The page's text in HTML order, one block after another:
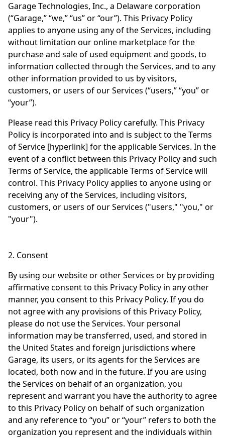
Garage Technologies, Inc., a Delaware corporation
(“Garage,” “we,” “us” or “our”). This Privacy Policy
applies to anyone using any of the Services, including
without limitation our online marketplace for the
purchase and sale of used equipment and goods, to
information collected through the Services, and to any
other information provided to us by visitors,
customers, or users of our Services (“users,” “you” or
“your”).
Please read this Privacy Policy carefully. This Privacy
Policy is incorporated into and is subject to the Terms
of Service [hyperlink] for the applicable Services. In the
event of a conflict between this Privacy Policy and such
Terms of Service, the applicable Terms of Service will
control. This Privacy Policy applies to anyone using or
receiving any of the Services, including visitors,
customers, or users of our Services ("users," "you," or
"your").
2. Consent
By using our website or other Services or by providing
affirmative consent to this Privacy Policy in any other
manner, you consent to this Privacy Policy. If you do
not agree with any provisions of this Privacy Policy,
please do not use the Services. Your personal
information may be transferred, used, and stored in
the United States and foreign jurisdictions where
Garage, its users, or its agents for the Services are
located, both now and in the future. If you are using
the Services on behalf of an organization, you
represent and warrant you have the authority to agree
to this Privacy Policy on behalf of such organization
and any reference to “you” or “your” refers to both the
organization you represent and the individuals within